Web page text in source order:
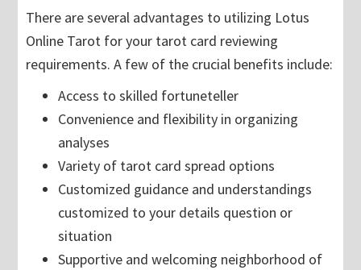
There are several advantages to utilizing Lotus
Online Tarot for your tarot card reviewing
requirements. A few of the crucial benefits include:
Access to skilled fortuneteller
Convenience and flexibility in organizing
analyses
Variety of tarot card spread options
Customized guidance and understandings
customized to your details question or
situation
Supportive and welcoming neighborhood of